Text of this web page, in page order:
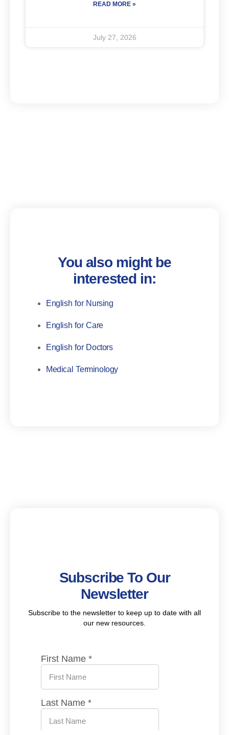
READ MORE »
July 27, 2026
You also might be
interested in:
English for Nursing
English for Care
English for Doctors
Medical Terminology
Subscribe To Our
Newsletter
Subscribe to the newsletter to keep up to date with all
our new resources.